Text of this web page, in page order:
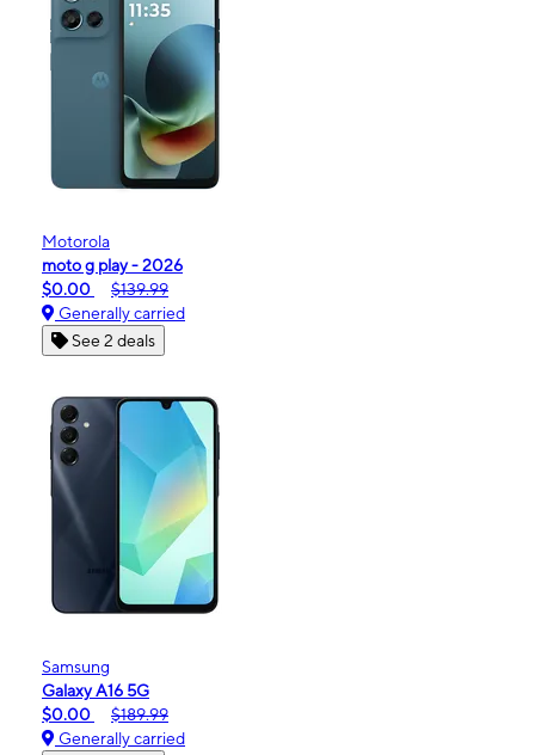
Motorola
moto g play - 2026
$0.00
$139.99
Generally carried
See 2 deals
Samsung
Galaxy A16 5G
$0.00
$189.99
Generally carried